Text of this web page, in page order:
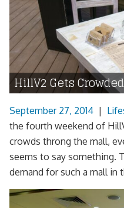
HillV2 Gets Crowded
September 27, 2014 |
the fourth weekend of
crowds throng the mall,
seems to say something.
demand for such a mall in